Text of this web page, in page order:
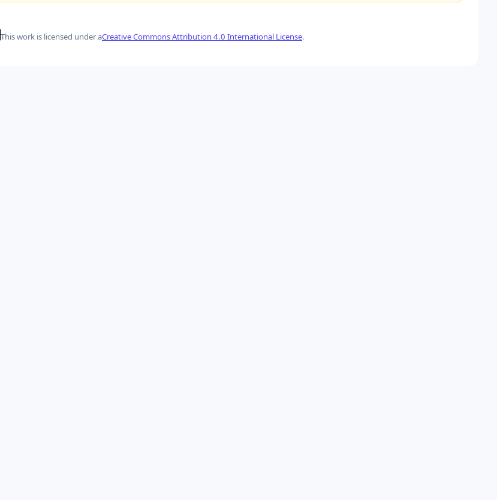
This work is licensed under aCreative Commons Attribution 4.0 International License.